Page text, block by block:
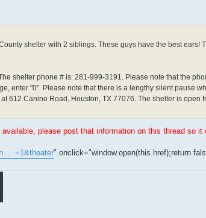
shelter with 2 siblings. These guys have the best ears!
shelter phone # is: 281-999-3191. Please note that the
enter "0". Please note that there is a lengthy silent pause
612 Canino Road, Houston, TX 77076. The shelter is open
please post that information on this thread so it
... =1&theater" onclick="window.open(this.href);return